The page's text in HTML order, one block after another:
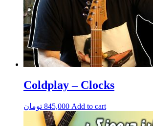
Coldplay – Clocks
845,000 تومان Add to cart